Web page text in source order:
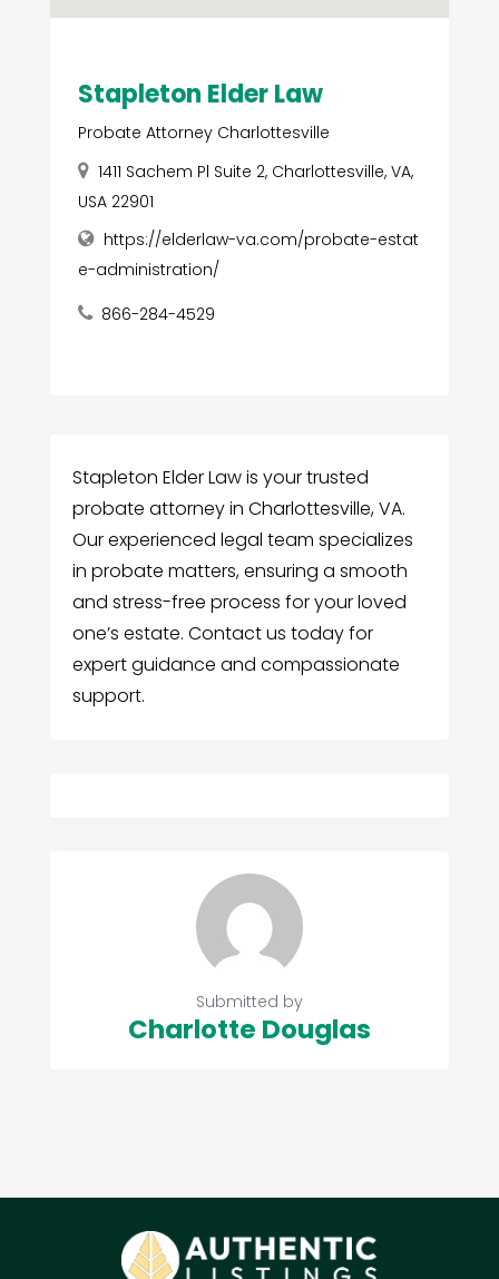
Stapleton Elder Law
Probate Attorney Charlottesville
1411 Sachem Pl Suite 2, Charlottesville, VA,
USA 22901
https://elderlaw-va.com/probate-estat
e-administration/
866-284-4529
Stapleton Elder Law is your trusted
probate attorney in Charlottesville, VA.
Our experienced legal team specializes
in probate matters, ensuring a smooth
and stress-free process for your loved
one’s estate. Contact us today for
expert guidance and compassionate
support.
Submitted by
Charlotte Douglas